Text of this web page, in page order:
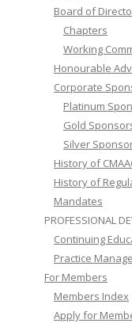
Board of
Chapters
Working
Honourable
Corporate
Platinum
Gold
Silver
History of
History of
Mandates
PROFESSIONAL
Continuing
Practice
For Members
Members Index
Apply for